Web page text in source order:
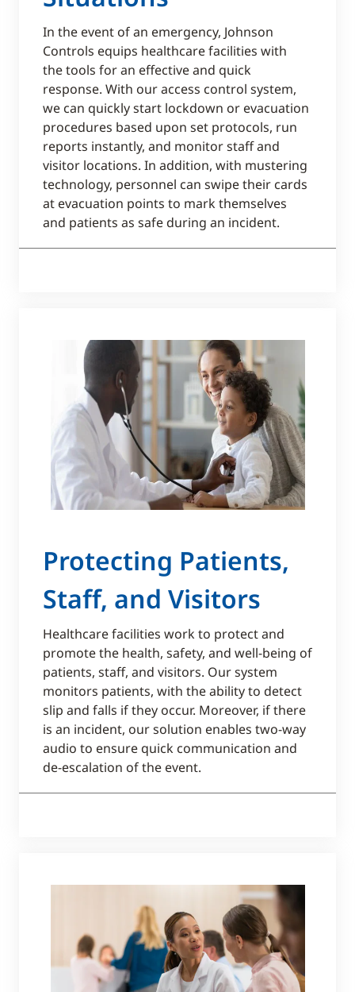
In the event of an emergency, Johnson
Controls equips healthcare facilities with
the tools for an effective and quick
response. With our access control system,
we can quickly start lockdown or evacuation
procedures based upon set protocols, run
reports instantly, and monitor staff and
visitor locations. In addition, with mustering
technology, personnel can swipe their cards
at evacuation points to mark themselves
and patients as safe during an incident.
​​Protecting Patients,
Staff, and Visitors
Healthcare facilities work to protect and
promote the health, safety, and well-being of
patients, staff, and visitors. Our system
monitors patients, with the ability to detect
slip and falls if they occur. Moreover, if there
is an incident, our solution enables two-way
audio to ensure quick communication and
de-escalation of the event.